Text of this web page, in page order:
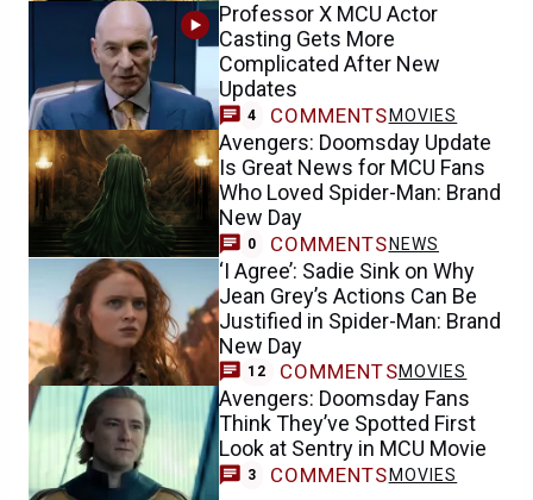
Professor X MCU Actor
Casting Gets More
Complicated After New
Updates
4 COMMENTS MOVIES
Avengers: Doomsday Update
Is Great News for MCU Fans
Who Loved Spider-Man: Brand
New Day
0 COMMENTS NEWS
‘I Agree’: Sadie Sink on Why
Jean Grey’s Actions Can Be
Justified in Spider-Man: Brand
New Day
12 COMMENTSMOVIES
Avengers: Doomsday Fans
Think They’ve Spotted First
Look at Sentry in MCU Movie
3 COMMENTS MOVIES